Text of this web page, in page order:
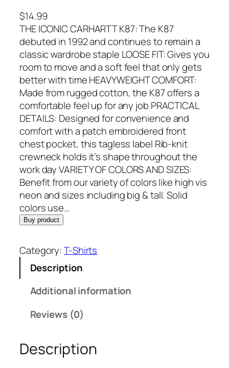
$14.99
THE ICONIC CARHARTT K87: The K87
debuted in 1992 and continues to remain a
classic wardrobe staple LOOSE FIT: Gives you
room to move and a soft feel that only gets
better with time HEAVYWEIGHT COMFORT:
Made from rugged cotton, the K87 offers a
comfortable feel up for any job PRACTICAL
DETAILS: Designed for convenience and
comfort with a patch embroidered front
chest pocket, this tagless label Rib-knit
crewneck holds it’s shape throughout the
work day VARIETY OF COLORS AND SIZES:
Benefit from our variety of colors like high vis
neon and sizes including big & tall. Solid
colors use…
Buy product
Category:T-Shirts
Description
Additional information
Reviews (0)
Description